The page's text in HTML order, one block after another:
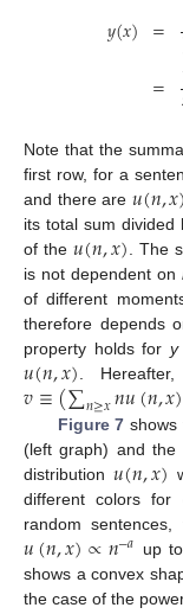
𝑦(𝑥) =
=
Note that the
first row, for a
and there are 𝑢(𝑛,𝑥
its total sum
of the 𝑢(𝑛,𝑥) . The
is not dependent on
of different
therefore depends
property holds fory
𝑢(𝑛,𝑥) .
𝑣≡(∑𝑛≥𝑥𝑛𝑢(𝑛,𝑥)
Figure 7
(left graph) and the
distribution𝑢(𝑛,𝑥)
different colors for
random sentences,
𝑢(𝑛,𝑥)∝𝑛−𝑎 up
shows a convex
the case of the